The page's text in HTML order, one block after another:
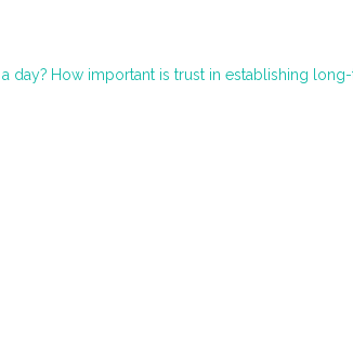
day? How important is trust in establishing